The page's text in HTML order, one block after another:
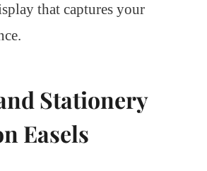
that captures your
Stationery
Easels